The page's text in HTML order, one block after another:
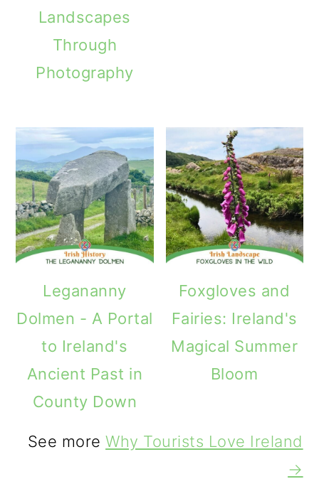
Landscapes
Through
Photography
Legananny
Dolmen - A Portal
to Ireland's
Ancient Past in
County Down
Foxgloves and
Fairies: Ireland's
Magical Summer
Bloom
See moreWhy Tourists Love Ireland
→